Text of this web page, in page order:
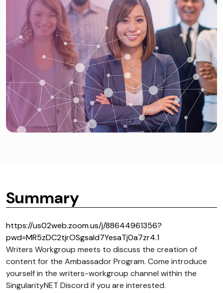
Summary
https://us02web.zoom.us/j/88644961356?
pwd=MR5zDC2tjrOSgsaId7YesaTj0a7zr4.1
Writers Workgroup meets to discuss the creation of
content for the Ambassador Program. Come introduce
yourself in the writers-workgroup channel within the
SingularityNET Discord if you are interested.